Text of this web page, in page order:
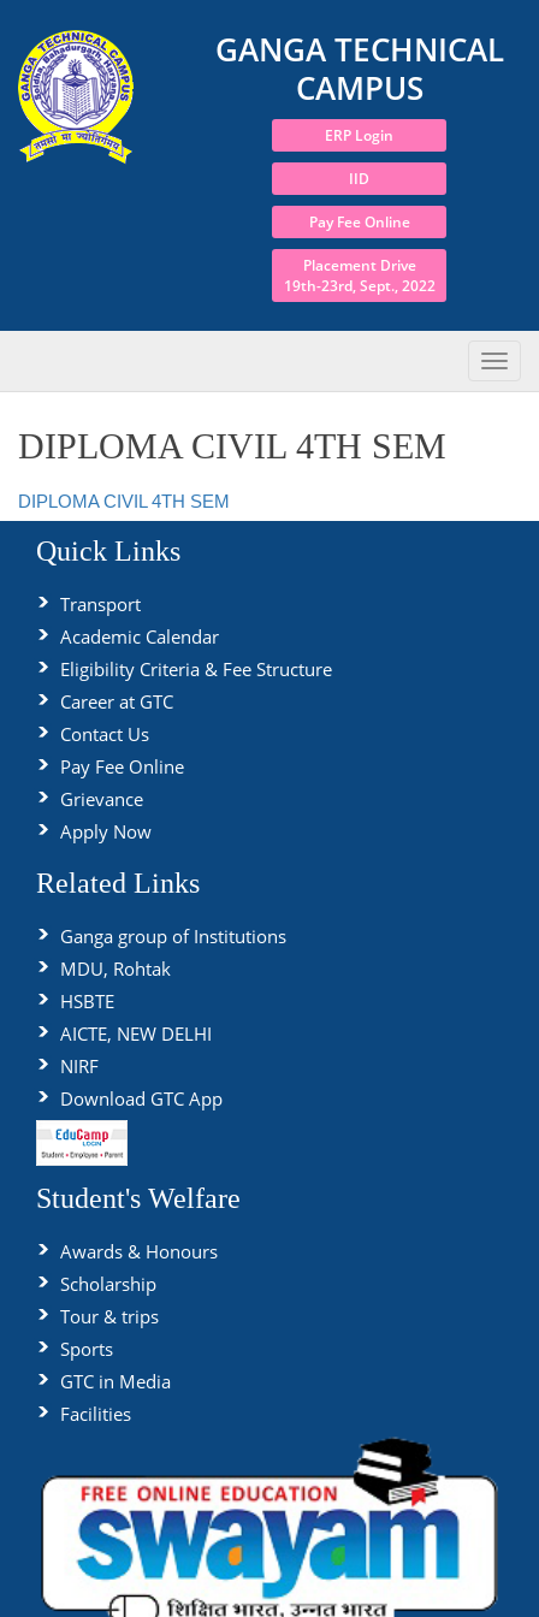
GANGA TECHNICAL
CAMPUS
ERP Login
IID
Pay Fee Online
Placement Drive
19th-23rd, Sept., 2022
DIPLOMA CIVIL 4TH SEM
DIPLOMA CIVIL 4TH SEM
Quick Links
Transport
Academic Calendar
Eligibility Criteria & Fee Structure
Career at GTC
Contact Us
Pay Fee Online
Grievance
Apply Now
Related Links
Ganga group of Institutions
MDU, Rohtak
HSBTE
AICTE, NEW DELHI
NIRF
Download GTC App
Student's Welfare
Awards & Honours
Scholarship
Tour & trips
Sports
GTC in Media
Facilities